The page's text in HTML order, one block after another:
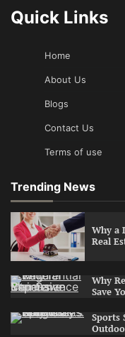
Quick Links
Home
About Us
Blogs
Contact Us
Terms of use
Trending News
Why a
Real
Why
Save
Sports